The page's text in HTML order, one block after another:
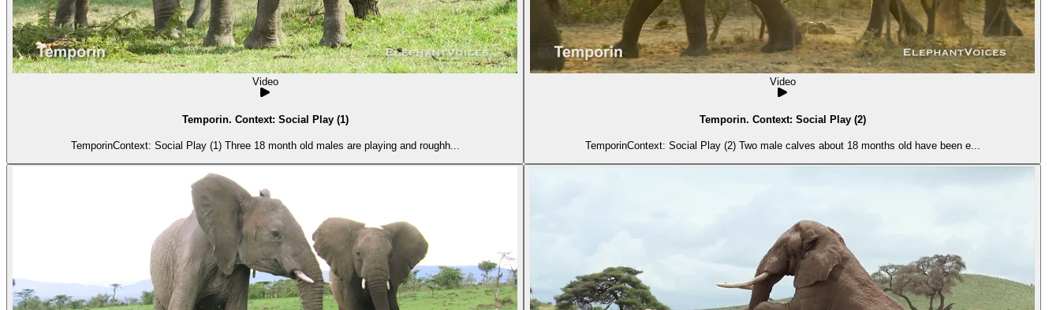
Video
Temporin. Context: Social Play (1)
TemporinContext: Social Play (1) Three 18 month old males are playing and roughh...
Video
Temporin. Context: Social Play (2)
TemporinContext: Social Play (2) Two male calves about 18 months old have been e...